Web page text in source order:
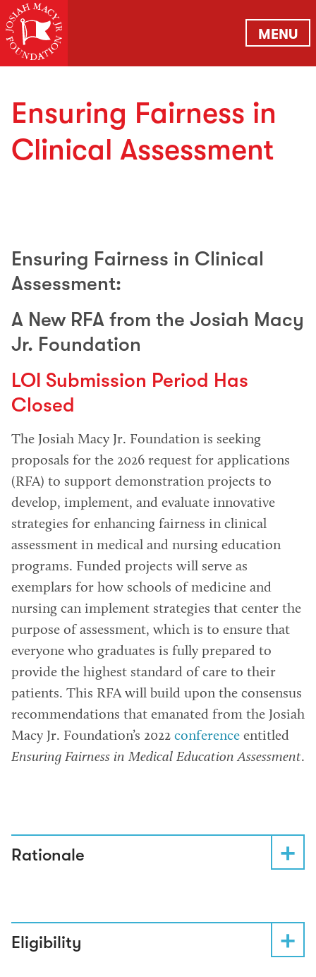
MENU
Ensuring Fairness in
Clinical Assessment
Ensuring Fairness in Clinical
Assessment:
A New RFA from the Josiah Macy
Jr. Foundation
LOI Submission Period Has
Closed
The Josiah Macy Jr. Foundation is seeking
proposals for the 2026 request for applications
(RFA) to support demonstration projects to
develop, implement, and evaluate innovative
strategies for enhancing fairness in clinical
assessment in medical and nursing education
programs. Funded projects will serve as
exemplars for how schools of medicine and
nursing can implement strategies that center the
purpose of assessment, which is to ensure that
everyone who graduates is fully prepared to
provide the highest standard of care to their
patients. This RFA will build upon the consensus
recommendations that emanated from the Josiah
Macy Jr. Foundation’s 2022 conference entitled
Ensuring Fairness in Medical Education Assessment.
Rationale
Eligibility